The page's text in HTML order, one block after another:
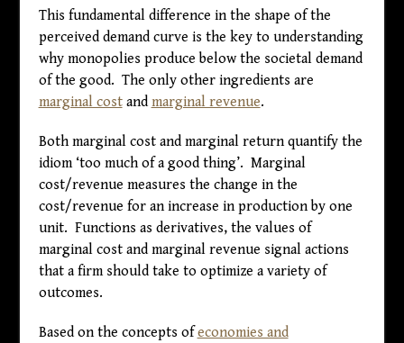
This fundamental difference in the shape of the
perceived demand curve is the key to understanding
why monopolies produce below the societal demand
of the good. The only other ingredients are
marginal costand marginal revenue.
Both marginal cost and marginal return quantify the
idiom ‘too much of a good thing’. Marginal
cost/revenue measures the change in the
cost/revenue for an increase in production by one
unit. Functions as derivatives, the values of
marginal cost and marginal revenue signal actions
that a firm should take to optimize a variety of
outcomes.
Based on the concepts ofeconomies and